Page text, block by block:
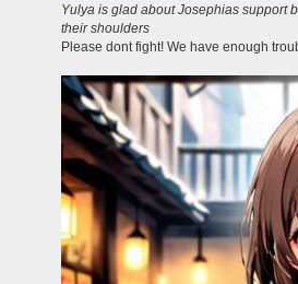
Yulya is glad about Josephias support
their shoulders
Please dont fight! We have enough